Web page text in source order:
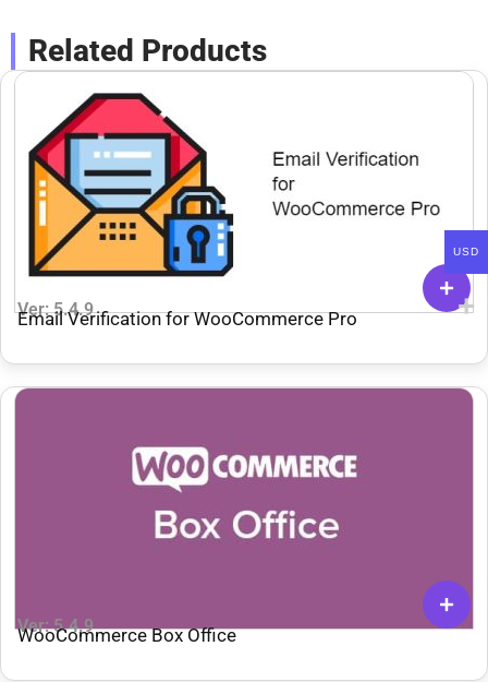
Related Products
Ver: 5.4.9
Email Verification for WooCommerce Pro
Ver: 5.4.9
WooCommerce Box Office
USD